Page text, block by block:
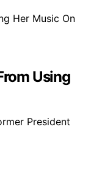
Using
President